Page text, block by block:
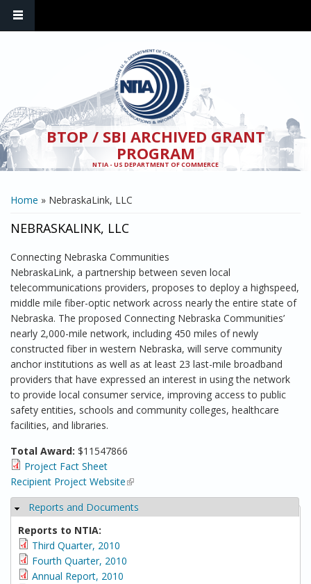
BTOP / SBI ARCHIVED GRANT
PROGRAM
NTIA - US DEPARTMENT OF COMMERCE
YOU ARE HERE
Home » NebraskaLink, LLC
NEBRASKALINK, LLC
Connecting Nebraska Communities
NebraskaLink, a partnership between seven local
telecommunications providers, proposes to deploy a highspeed,
middle mile fiber-optic network across nearly the entire state of
Nebraska. The proposed Connecting Nebraska Communities’
nearly 2,000-mile network, including 450 miles of newly
constructed fiber in western Nebraska, will serve community
anchor institutions as well as at least 23 last-mile broadband
providers that have expressed an interest in using the network
to provide local consumer service, improving access to public
safety entities, schools and community colleges, healthcare
facilities, and libraries.
Total Award: $11547866
Project Fact Sheet
Recipient Project Website(link is external)
Hide
Reports and Documents
Reports to NTIA:
Third Quarter, 2010
Fourth Quarter, 2010
Annual Report, 2010